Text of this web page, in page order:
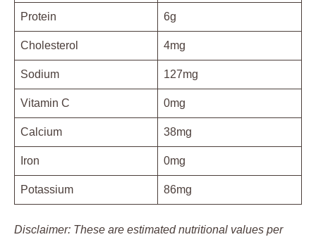
Protein 6g
Cholesterol 4mg
Sodium 127mg
Vitamin C 0mg
Calcium 38mg
Iron 0mg
Potassium 86mg
Disclaimer: These are estimated nutritional values per